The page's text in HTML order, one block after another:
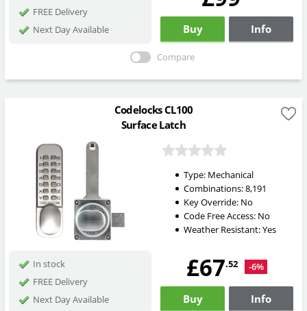
FREE Delivery
Next Day Available
Buy Info
Compare
Codelocks CL100
Surface Latch
Type: Mechanical
Combinations:8,191
Key Override: No
Code Free Access: No
Weather Resistant:Yes
In stock
FREE Delivery
Next Day Available
£67.52 -6%
Buy Info